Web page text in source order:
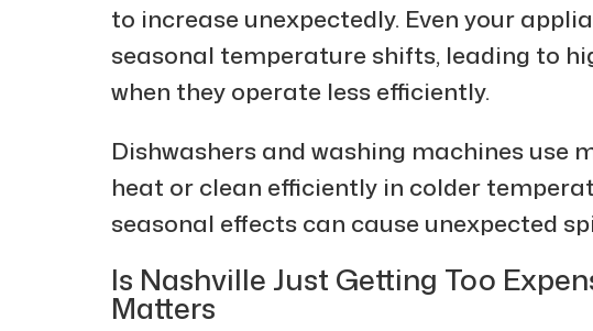
to increase unexpectedly. Even your
seasonal temperature shifts, leading to
when they operate less efficiently.
Dishwashers and washing machines use
heat or clean efficiently in colder
seasonal effects can cause unexpected
Is Nashville Just Getting Too
Matters